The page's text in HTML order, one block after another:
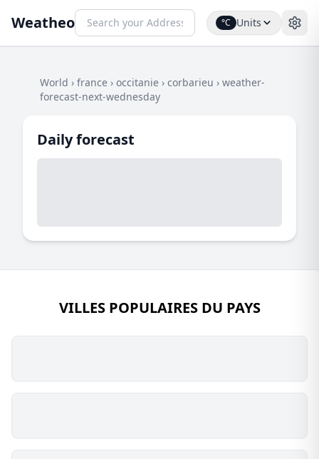
Weatheo °C Units
World › france › occitanie › corbarieu › weather-
forecast-next-wednesday
Daily forecast
VILLES POPULAIRES DU PAYS